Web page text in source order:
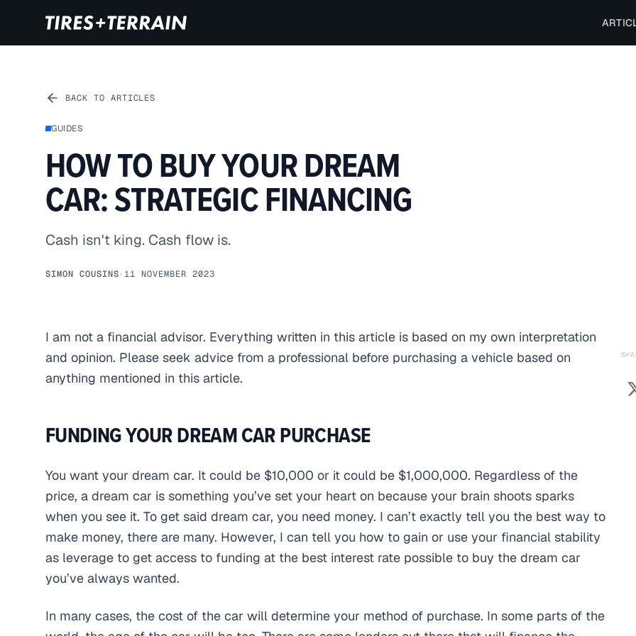
BACK TO ARTICLES
GUIDES
HOW TO BUY YOUR DREAM
CAR: STRATEGIC FINANCING
Cash isn't king. Cash flow is.
SIMON COUSINS·11 NOVEMBER 2023
I am not a financial advisor. Everything written in this article is based on my own interpretation
and opinion. Please seek advice from a professional before purchasing a vehicle based on
anything mentioned in this article.
FUNDING YOUR DREAM CAR PURCHASE
You want your dream car. It could be $10,000 or it could be $1,000,000. Regardless of the
price, a dream car is something you’ve set your heart on because your brain shoots sparks
when you see it. To get said dream car, you need money. I can’t exactly tell you the best way to
make money, there are many. However, I can tell you how to gain or use your financial stability
as leverage to get access to funding at the best interest rate possible to buy the dream car
you’ve always wanted.
In many cases, the cost of the car will determine your method of purchase. In some parts of the